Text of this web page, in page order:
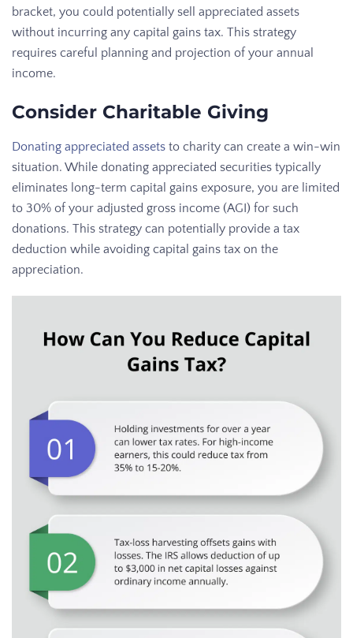
bracket, you could potentially sell appreciated assets
without incurring any capital gains tax. This strategy
requires careful planning and projection of your annual
income.
Consider Charitable Giving
Donating appreciated assets to charity can create a win-win
situation. While donating appreciated securities typically
eliminates long-term capital gains exposure, you are limited
to 30% of your adjusted gross income (AGI) for such
donations. This strategy can potentially provide a tax
deduction while avoiding capital gains tax on the
appreciation.